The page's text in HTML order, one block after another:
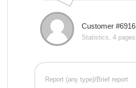
Customer #6916
Statistics, 4 pages
Report (any type)/Brief report